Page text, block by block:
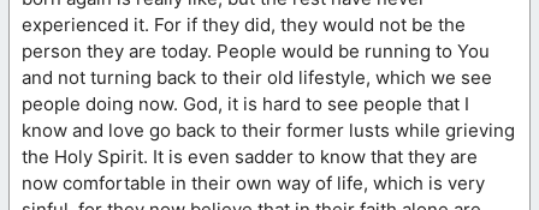
experienced it. For if they did, they would not be the
person they are today. People would be running to You
and not turning back to their old lifestyle, which we see
people doing now. God, it is hard to see people that I
know and love go back to their former lusts while grieving
the Holy Spirit. It is even sadder to know that they are
now comfortable in their own way of life, which is very